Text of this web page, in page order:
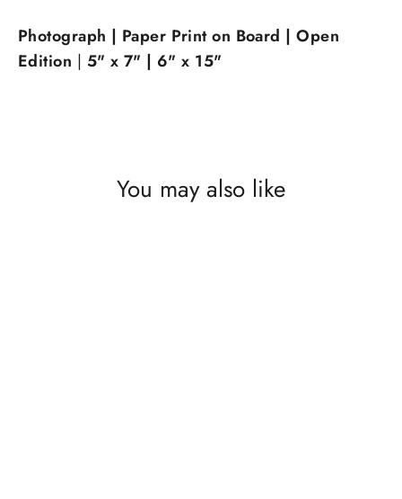
Photograph | Paper Print on Board | Open
Edition | 5" x 7" | 6" x 15"
You may also like